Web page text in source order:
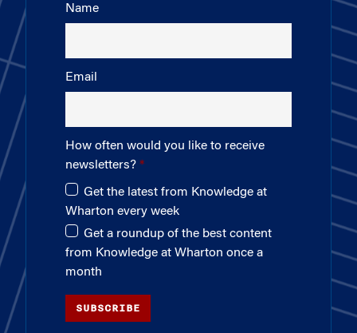
Name
Email
How often would you like to receive
newsletters?
Get the latest from Knowledge at
Wharton every week
Get a roundup of the best content
from Knowledge at Wharton once a
month
SUBSCRIBE